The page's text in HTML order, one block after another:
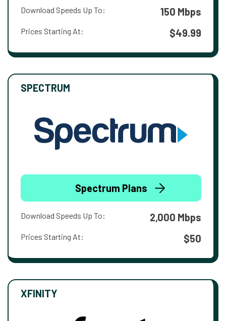
Download Speeds Up To: 150 Mbps
Prices Starting At: $49.99
SPECTRUM
Spectrum Plans
Download Speeds Up To: 2,000 Mbps
Prices Starting At: $50
XFINITY